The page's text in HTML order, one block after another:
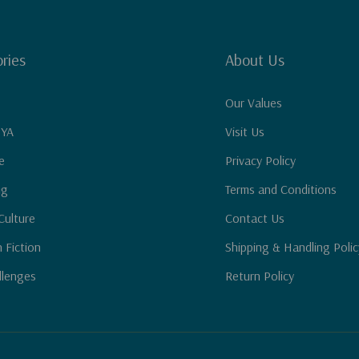
Fiction
About Us
Our Values
Visit Us
Privacy Policy
Terms and Conditions
Contact Us
Shipping & Handling
Return Policy